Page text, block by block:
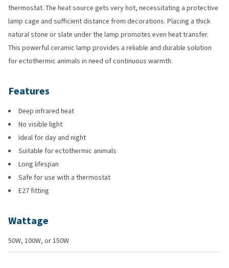
thermostat. The heat source gets very hot, necessitating a protective
lamp cage and sufficient distance from decorations. Placing a thick
natural stone or slate under the lamp promotes even heat transfer.
This powerful ceramic lamp provides a reliable and durable solution
for ectothermic animals in need of continuous warmth.
Features
Deep infrared heat
No visible light
Ideal for day and night
Suitable for ectothermic animals
Long lifespan
Safe for use with a thermostat
E27 fitting
Wattage
50W, 100W, or 150W